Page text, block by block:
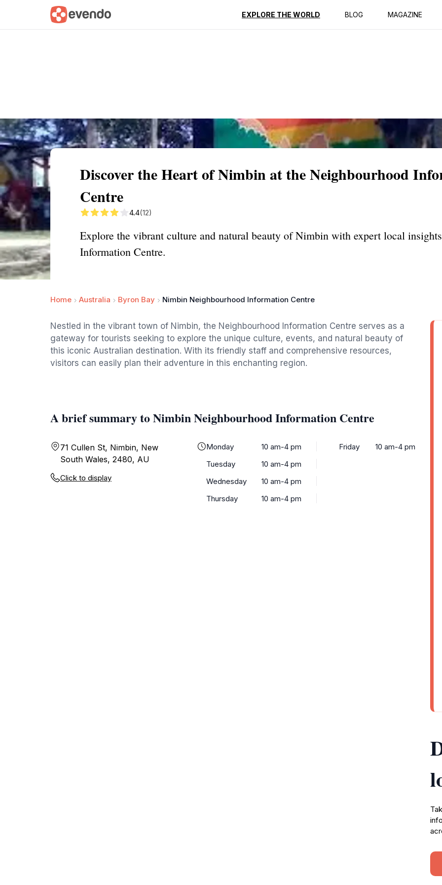
EXPLORE THE WORLD BLOG MAGAZINE
Summary Map Reviews
Discover the Heart of Nimbin at the Neighbourhood
Centre
4.4(12)
Explore the vibrant culture and natural beauty of Nimbin with expert local
Information Centre.
Home Australia Byron Bay Nimbin Neighbourhood Information Centre
Nestled in the vibrant town of Nimbin, the Neighbourhood Information Centre serves as a
gateway for tourists seeking to explore the unique culture, events, and natural beauty of
this iconic Australian destination. With its friendly staff and comprehensive resources,
visitors can easily plan their adventure in this enchanting region.
A brief summary to Nimbin Neighbourhood Information Centre
71 Cullen St, Nimbin, New
South Wales, 2480, AU
Click to display
Monday
10 am-4 pm
Tuesday
10 am-4 pm
Wednesday
10 am-4 pm
Thursday
10 am-4 pm
Friday 10 am-4 pm